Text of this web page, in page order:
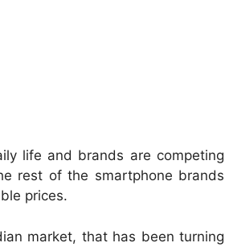
life and brands are competing
rest of the smartphone brands
prices.
market, that has been turning